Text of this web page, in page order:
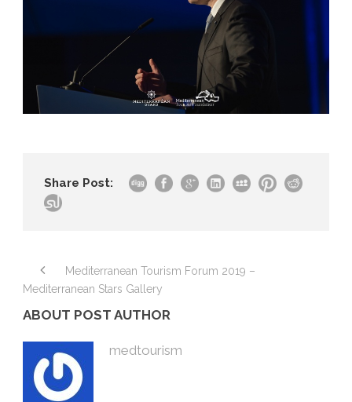
Share Post:
Mediterranean Tourism Forum 2019 –
Mediterranean Stars Gallery
ABOUT POST AUTHOR
medtourism